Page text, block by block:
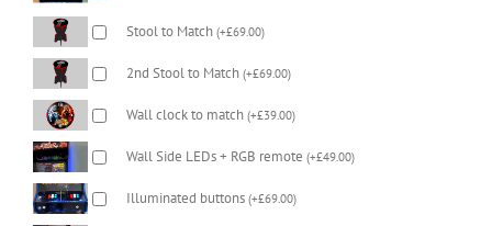
Stool to Match (+£69.00)
2nd Stool to Match (+£69.00)
Wall clock to match (+£39.00)
Wall Side LEDs + RGB remote (+£49.00)
Illuminated buttons (+£69.00)